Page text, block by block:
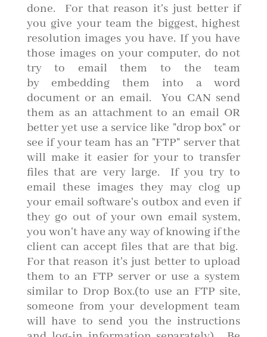
done. For that reason it's just better if
you give your team the biggest, highest
resolution images you have. If you have
those images on your computer, do not
try to email them to the team
by embedding them into a word
document or an email. You CAN send
them as an attachment to an email OR
better yet use a service like "drop box" or
see if your team has an "FTP" server that
will make it easier for your to transfer
files that are very large. If you try to
email these images they may clog up
your email software's outbox and even if
they go out of your own email system,
you won't have any way of knowing if the
client can accept files that are that big.
For that reason it's just better to upload
them to an FTP server or use a system
similar to Drop Box.(to use an FTP site,
someone from your development team
will have to send you the instructions